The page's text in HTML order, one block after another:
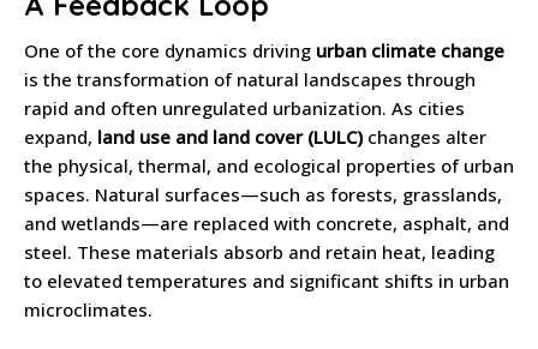
One of the core dynamics driving urban climate change
is the transformation of natural landscapes through
rapid and often unregulated urbanization. As cities
expand, land use and land cover (LULC) changes alter
the physical, thermal, and ecological properties of urban
spaces. Natural surfaces—such as forests, grasslands,
and wetlands—are replaced with concrete, asphalt, and
steel. These materials absorb and retain heat, leading
to elevated temperatures and significant shifts in urban
microclimates.